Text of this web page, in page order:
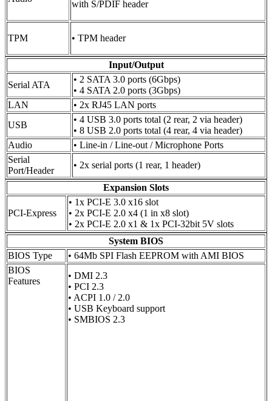
with S/PDIF header
TPM • TPM header
Input/Output
Serial ATA
• 2 SATA 3.0 ports (6Gbps)
• 4 SATA 2.0 ports (3Gbps)
LAN
• 2x RJ45 LAN ports
USB
• 4 USB 3.0 ports total (2 rear, 2 via header)
• 8 USB 2.0 ports total (4 rear, 4 via header)
Audio
• Line-in / Line-out / Microphone Ports
Serial
Port/Header
• 2x serial ports (1 rear, 1 header)
Expansion Slots
PCI-Express
• 1x PCI-E 3.0 x16 slot
• 2x PCI-E 2.0 x4 (1 in x8 slot)
• 2x PCI-E 2.0 x1 & 1x PCI-32bit 5V slots
System BIOS
BIOS Type
• 64Mb SPI Flash EEPROM with AMI BIOS
BIOS
Features
• DMI 2.3
• PCI 2.3
• ACPI 1.0 / 2.0
• USB Keyboard support
• SMBIOS 2.3